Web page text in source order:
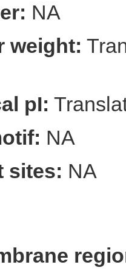
NA
weight:
pI:
NA
sites: NA